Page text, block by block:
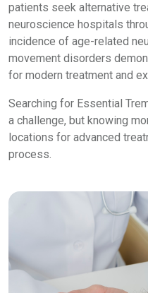
patients seek alternative
neuroscience hospitals
incidence of age-related
movement disorders
for modern treatment and
Searching for Essential
a challenge, but knowing
locations for advanced
process.